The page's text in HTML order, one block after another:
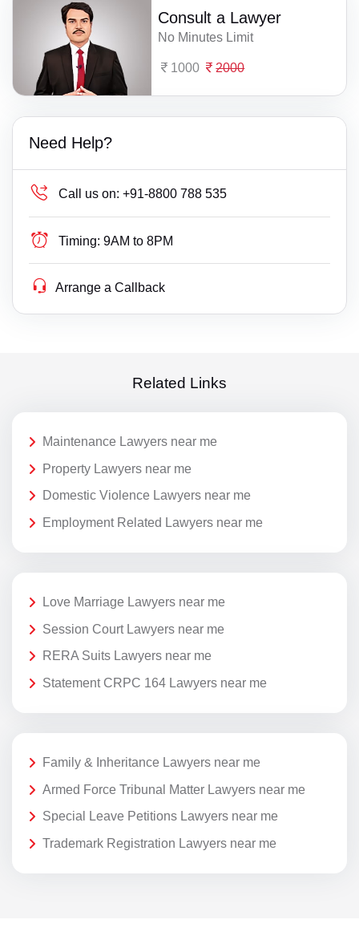
Consult a Lawyer
No Minutes Limit
1000 2000
Need Help?
Call us on: +91-8800 788 535
Timing: 9AM to 8PM
Arrange a Callback
Related Links
Maintenance Lawyers near me
Property Lawyers near me
Domestic Violence Lawyers near me
Employment Related Lawyers near me
Love Marriage Lawyers near me
Session Court Lawyers near me
RERA Suits Lawyers near me
Statement CRPC 164 Lawyers near me
Family & Inheritance Lawyers near me
Armed Force Tribunal Matter Lawyers near me
Special Leave Petitions Lawyers near me
Trademark Registration Lawyers near me